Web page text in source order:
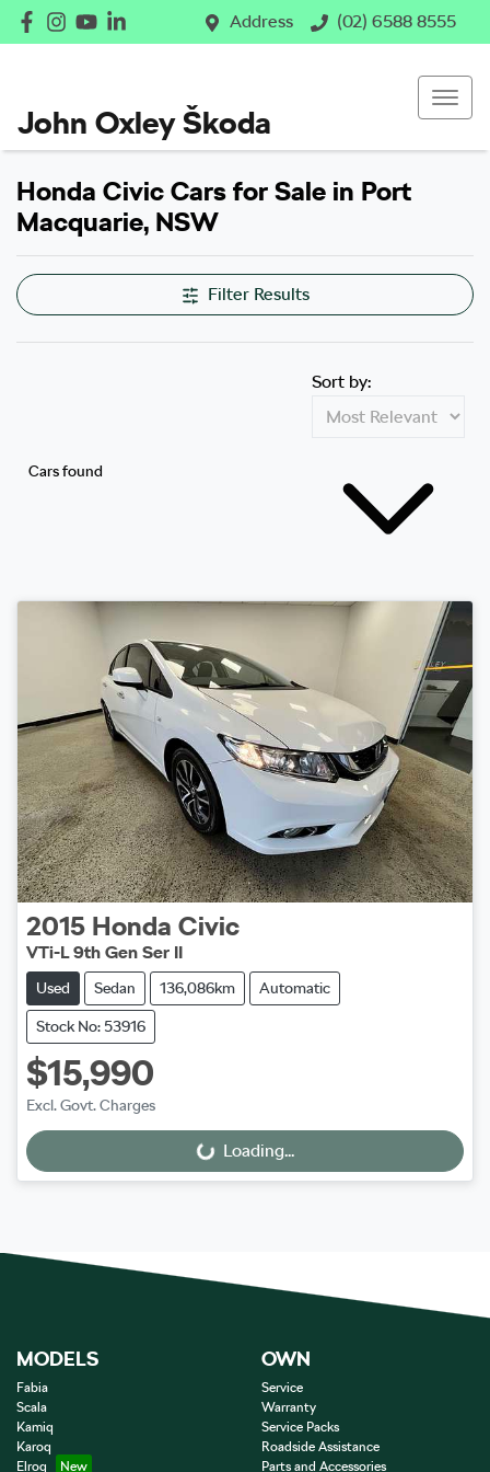
Address (02) 6588 8555
John Oxley Škoda
Honda Civic Cars for Sale in Port
Macquarie, NSW
Filter Results
Cars found
Sort by:
2015 Honda Civic
VTi-L 9th Gen Ser II
Used Sedan 136,086km Automatic
Stock No: 53916
$15,990
Excl. Govt. Charges
Loading...
Loading...
MODELS
Fabia
Scala
Kamiq
Karoq
Elroq
OWN
Service
Warranty
Service Packs
Roadside Assistance
Parts and Accessories